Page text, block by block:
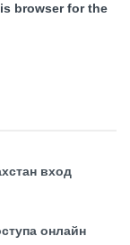
browser for the
вход
онлайн